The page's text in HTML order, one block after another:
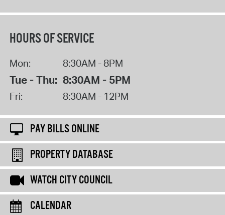
HOURS OF SERVICE
Mon: 8:30AM - 8PM
Tue - Thu: 8:30AM - 5PM
Fri: 8:30AM - 12PM
PAY BILLS ONLINE
PROPERTY DATABASE
WATCH CITY COUNCIL
CALENDAR